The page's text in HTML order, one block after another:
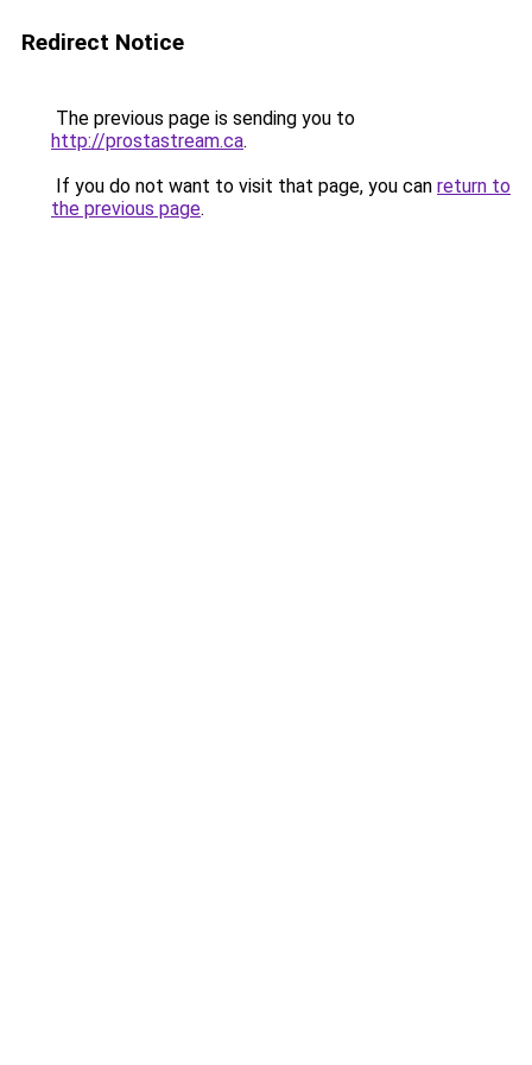
Redirect Notice
The previous page is sending you to
http://prostastream.ca.
If you do not want to visit that page, you can return to
the previous page.